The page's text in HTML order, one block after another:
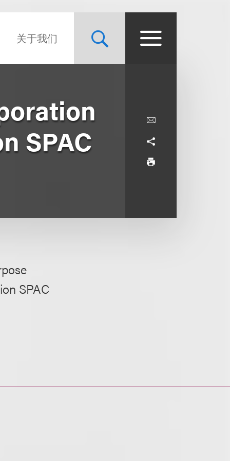
关于我们
SPAC
SPAC